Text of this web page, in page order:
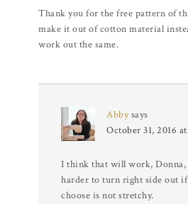
Thank you for the free pattern of
make it out of cotton material
work out the same.
Abby says
October 31, 2016
I think that will work,
harder to turn right side out
choose is not stretchy.